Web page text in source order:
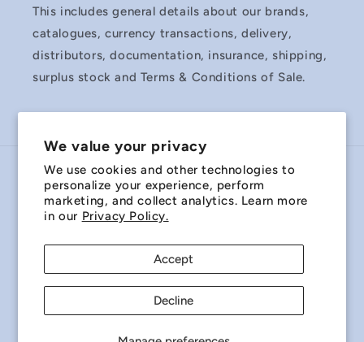
We value your privacy
We use cookies and other technologies to
personalize your experience, perform
marketing, and collect analytics. Learn more
in our Privacy Policy.
Accept
Decline
This includes general details about our brands,
catalogues, currency transactions, delivery,
distributors, documentation, insurance, shipping,
surplus stock and Terms & Conditions of Sale.
Country/region
Payment
methods
© 2026,Miniature Bearings Australia - MBA Minibearings
Refund policy
Privacy policy